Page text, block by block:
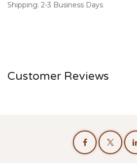
Shipping: 2-3 Business Days
Customer Reviews